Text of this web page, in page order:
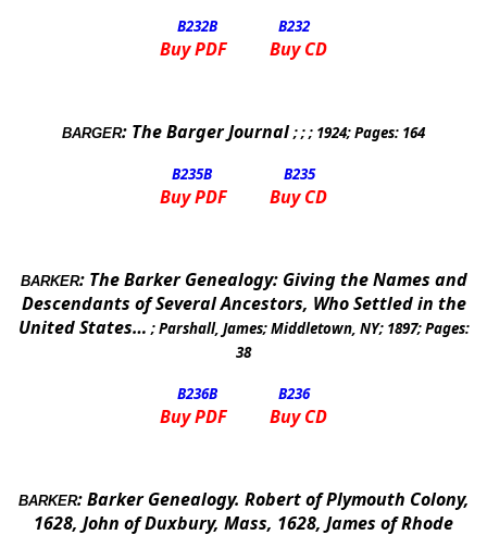
B232B B232
Buy PDF Buy CD
BARGER: The Barger Journal ; ; ; 1924; Pages: 164
B235B B235
Buy PDF Buy CD
BARKER: The Barker Genealogy: Giving the Names and
Descendants of Several Ancestors, Who Settled in the
United States… ;Parshall, James;Middletown, NY; 1897; Pages:
38
B236B B236
Buy PDF Buy CD
BARKER:Barker Genealogy. Robert ofPlymouth Colony,
1628, John of Duxbury, Mass, 1628, James ofRhode